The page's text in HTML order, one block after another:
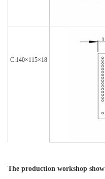
C:140×115×18
The production workshop show